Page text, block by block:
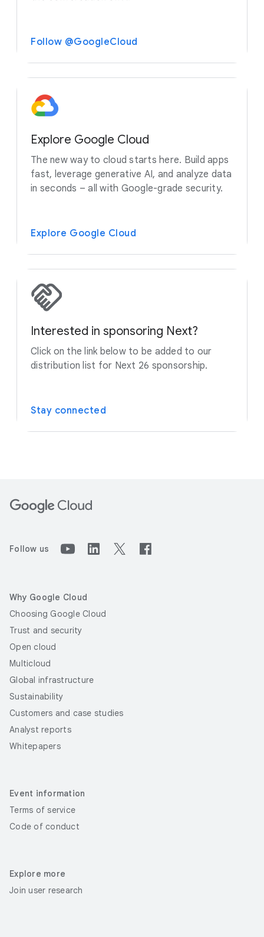
Follow @GoogleCloud
Explore Google Cloud
The new way to cloud starts here. Build apps
fast, leverage generative AI, and analyze data
in seconds – all with Google-grade security.
Explore Google Cloud
Interested in sponsoring Next?
Click on the link below to be added to our
distribution list for Next 26 sponsorship.
Stay connected
Follow us
Why Google Cloud
Choosing Google Cloud
Trust and security
Open cloud
Multicloud
Global infrastructure
Sustainability
Customers and case studies
Analyst reports
Whitepapers
Event information
Terms of service
Code of conduct
Explore more
Join user research